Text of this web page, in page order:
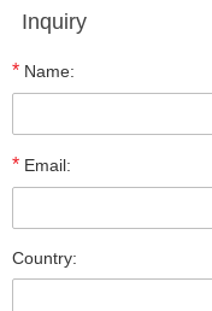
Inquiry
* Name:
* Email:
Country: